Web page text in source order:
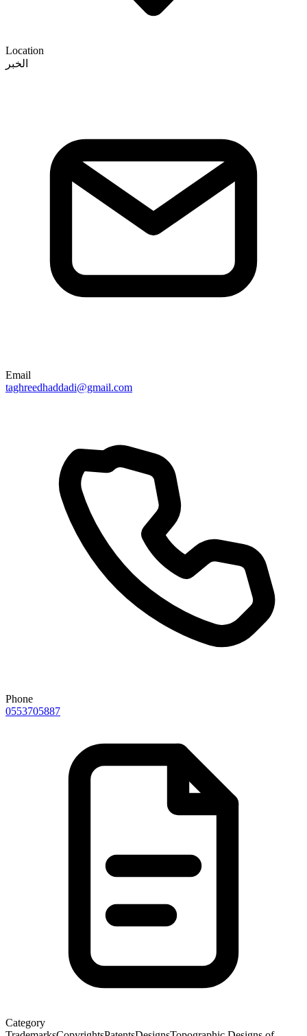
Location
الخبر
Email
taghreedhaddadi@gmail.com
Phone
0553705887
Category